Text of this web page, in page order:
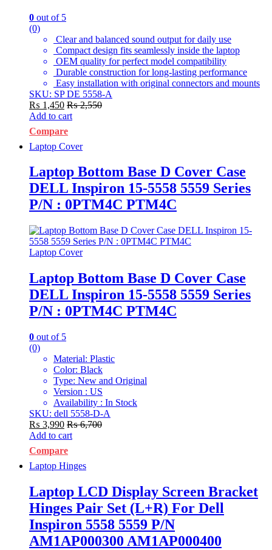
0 out of 5
(0)
Clear and balanced sound output for daily use
Compact design fits seamlessly inside the laptop
OEM quality for perfect model compatibility
Durable construction for long-lasting performance
Easy installation with original connectors and mounts
SKU: SP DE 5558-A
₨ 1,450 ₨2,550
Add to cart
Compare
Laptop Cover
Laptop Bottom Base D Cover Case
DELL Inspiron 15-5558 5559 Series
P/N : 0PTM4C PTM4C
Laptop Cover
Laptop Bottom Base D Cover Case
DELL Inspiron 15-5558 5559 Series
P/N : 0PTM4C PTM4C
0 out of 5
(0)
Material: Plastic
Color: Black
Type: New and Original
Version : US
Availability : In Stock
SKU: dell 5558-D-A
₨ 3,990 ₨6,700
Add to cart
Compare
Laptop Hinges
Laptop LCD Display Screen Bracket
Hinges Pair Set (L+R) For Dell
Inspiron 5558 5559 P/N
AM1AP000300 AM1AP000400